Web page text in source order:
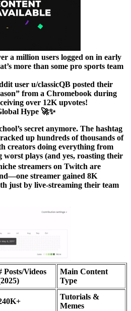
a million users logged on in early
more than some pro sports team
user u/classicQB posted their
from a Chromebook during
over 12K upvotes!
Hype 🚀✨
secret anymore. The hashtag
up hundreds of thousands of
creators doing everything from
worst plays (and yes, roasting their
streamers on Twitch are
streamer gained 8K
just by live-streaming their team
Posts/Videos
Main Content
Type
Tutorials &
Memes